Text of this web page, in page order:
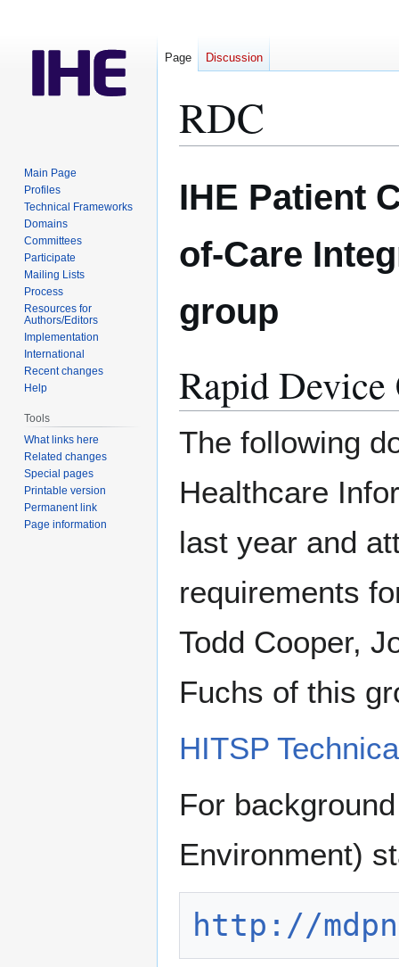
RDC
to
navigation
to
search
IHE Patient
of-Care
group
Rapid
The following
Healthcare
last year and
requirements
Todd Cooper,
Fuchs of this
HITSP
For
Environment)
http://
Page Discussion
Main Page
Profiles
Technical Frameworks
Domains
Committees
Participate
Mailing Lists
Process
Resources for
Authors/Editors
Implementation
International
Recent changes
Help
Tools
What links here
Related changes
Special pages
Printable version
Permanent link
Page information